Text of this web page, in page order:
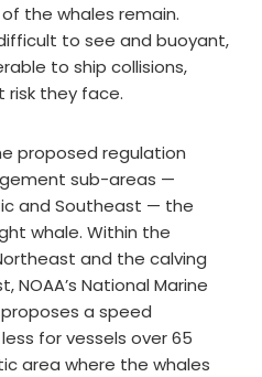
the whales remain.
to see and buoyant,
to ship collisions,
they face.
proposed regulation
sub-areas —
and Southeast — the
whale. Within the
and the calving
NOAA’s National Marine
proposes a speed
for vessels over 65
area where the whales